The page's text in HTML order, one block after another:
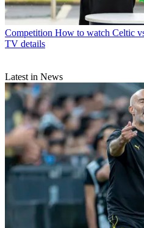
Competition How to watch Celtic
TV details
Latest in News